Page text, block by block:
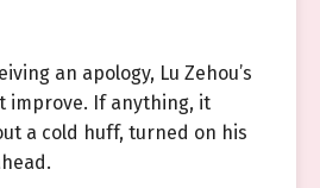
an apology, Lu Zehou’s
improve. If anything, it
a cold huff, turned on his